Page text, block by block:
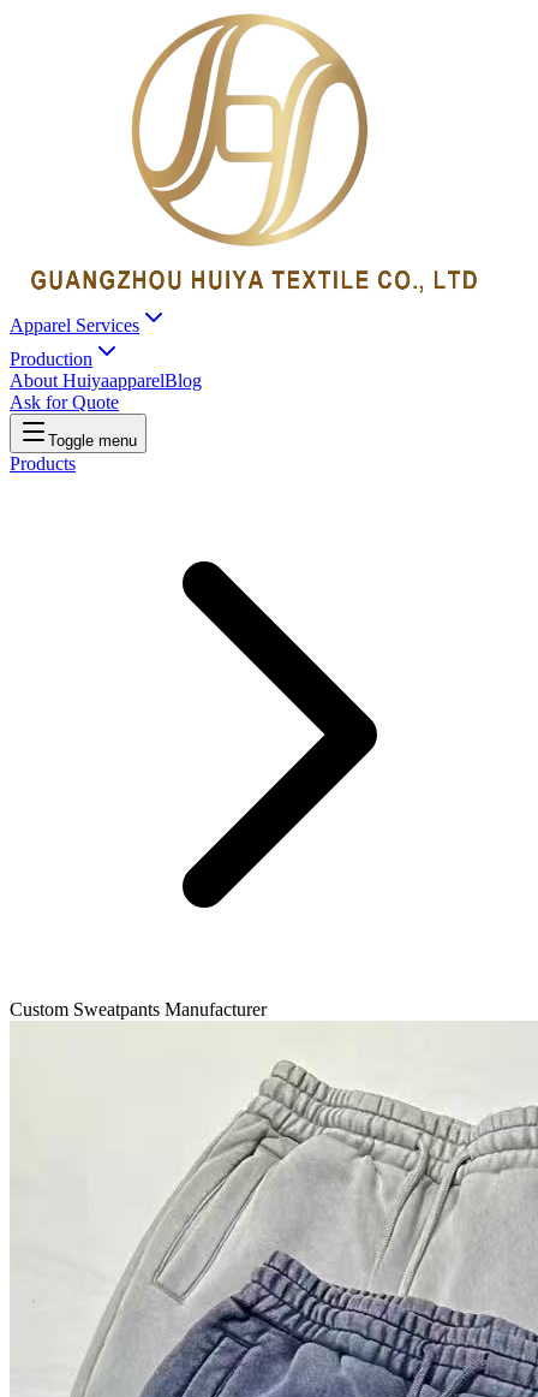
Apparel Services
Production
About HuiyaapparelBlog
Ask for Quote
Toggle menu
Products
Custom Sweatpants Manufacturer